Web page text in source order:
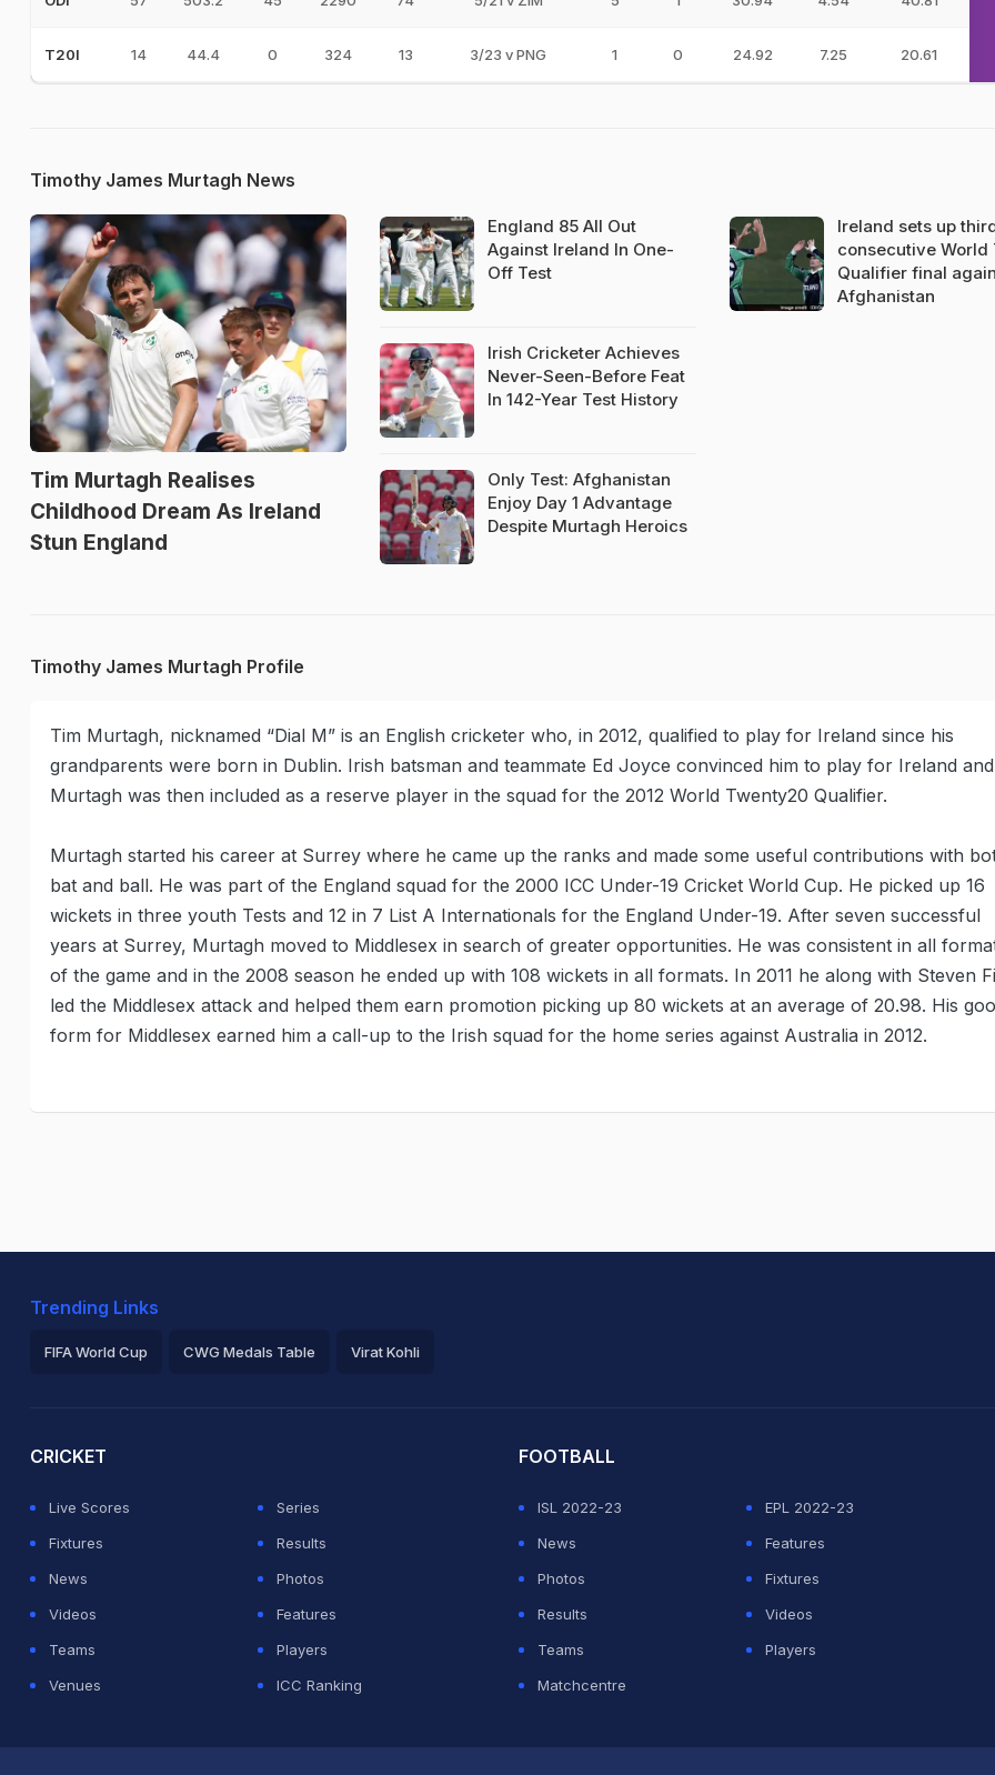
T20I 14 44.4 0 324 13 3/23 v PNG 1 0 24.92 7.25 20.61
Timothy James Murtagh News
Tim Murtagh Realises
Childhood Dream As Ireland
Stun England
England 85 All Out
Against Ireland In One-
Off Test
Irish Cricketer Achieves
Never-Seen-Before Feat
In 142-Year Test History
Only Test: Afghanistan
Enjoy Day 1 Advantage
Despite Murtagh Heroics
Ireland sets up
consecutive World
Qualifier final
Afghanistan
Timothy James Murtagh Profile
Tim Murtagh, nicknamed “Dial M” is an English cricketer who, in 2012, qualified to play for Ireland since his
grandparents were born in Dublin. Irish batsman and teammate Ed Joyce convinced him to play for Ireland and
Murtagh was then included as a reserve player in the squad for the 2012 World Twenty20 Qualifier.
Murtagh started his career at Surrey where he came up the ranks and made some useful contributions with
bat and ball. He was part of the England squad for the 2000 ICC Under-19 Cricket World Cup. He picked up 16
wickets in three youth Tests and 12 in 7 List A Internationals for the England Under-19. After seven successful
years at Surrey, Murtagh moved to Middlesex in search of greater opportunities. He was consistent in all
of the game and in the 2008 season he ended up with 108 wickets in all formats. In 2011 he along with Steven
led the Middlesex attack and helped them earn promotion picking up 80 wickets at an average of 20.98. His
form for Middlesex earned him a call-up to the Irish squad for the home series against Australia in 2012.
Trending Links
FIFA World Cup CWG Medals Table Virat Kohli
CRICKET
Live Scores
Series
Fixtures
Results
News
Photos
Videos
Features
Teams
Players
Venues
ICC Ranking
FOOTBALL
ISL 2022-23
EPL 2022-23
News
Features
Photos
Fixtures
Results
Videos
Teams
Players
Matchcentre